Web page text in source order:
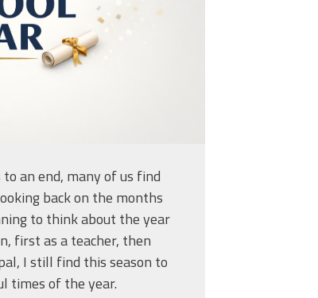
an end, many of us find
back on the months
to think about the year
first as a teacher, then
I still find this season to
times of the year.